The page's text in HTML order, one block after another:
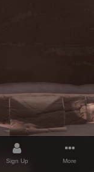
Sign Up More